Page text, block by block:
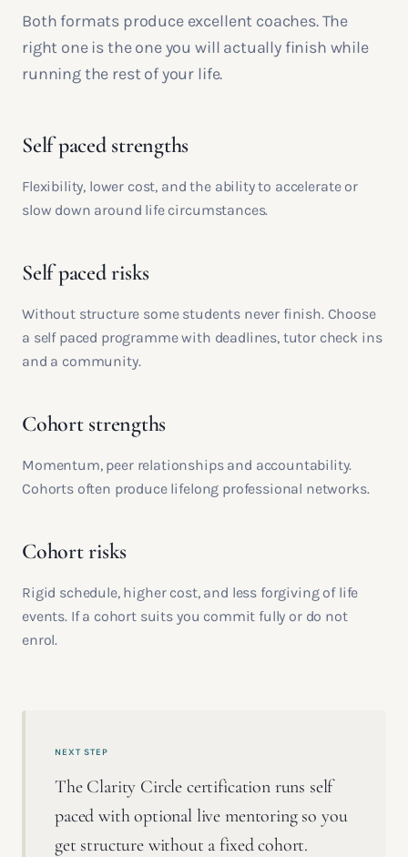
Both formats produce excellent coaches. The
right one is the one you will actually finish while
running the rest of your life.
Self paced strengths
Flexibility, lower cost, and the ability to accelerate or
slow down around life circumstances.
Self paced risks
Without structure some students never finish. Choose
a self paced programme with deadlines, tutor check ins
and a community.
Cohort strengths
Momentum, peer relationships and accountability.
Cohorts often produce lifelong professional networks.
Cohort risks
Rigid schedule, higher cost, and less forgiving of life
events. If a cohort suits you commit fully or do not
enrol.
NEXT STEP
The Clarity Circle certification runs self
paced with optional live mentoring so you
get structure without a fixed cohort.